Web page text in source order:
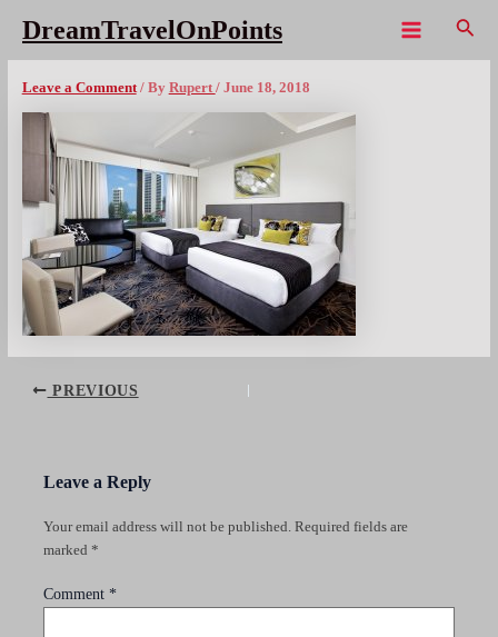
content
DreamTravelOnPoints
Leave a Comment / By Rupert/ June 18, 2018
PREVIOUS
Leave a Reply
Your email address will not be published. Required fields are
marked *
Comment *